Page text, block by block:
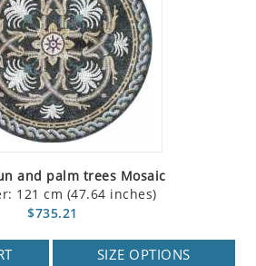
and palm trees Mosaic
121 cm (47.64 inches)
$735.21
SIZE OPTIONS